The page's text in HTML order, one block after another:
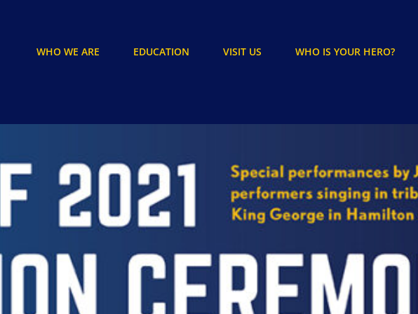
WHO WE ARE EDUCATION VISIT US WHO IS YOUR HERO?